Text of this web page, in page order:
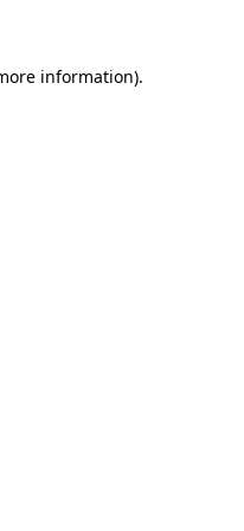
information).